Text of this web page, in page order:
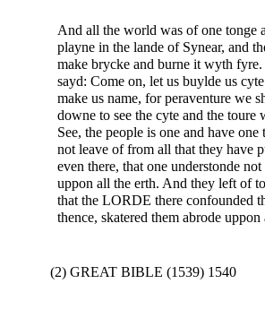
And all the world was of one tonge
playne in the lande of Synear, and
make brycke and burne it wyth
sayd: Come on, let us buylde us
make us name, for peraventure we
downe to see the cyte and the
See, the people is one and have
not leave of from all that they have
even there, that one understonde
uppon all the erth. And they left of
that the LORDE there confounded
thence, skatered them abrode uppon
(2) GREAT BIBLE (1539) 1540